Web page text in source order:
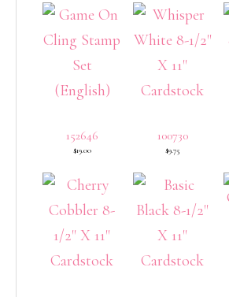
152646
$19.00
100730
$9.75